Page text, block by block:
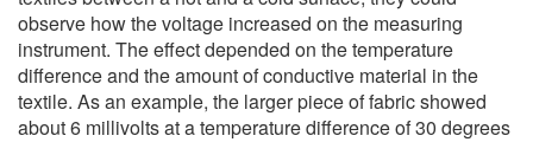
observe how the voltage increased on the measuring
instrument. The effect depended on the temperature
difference and the amount of conductive material in the
textile. As an example, the larger piece of fabric showed
about 6 millivolts at a temperature difference of 30 degrees